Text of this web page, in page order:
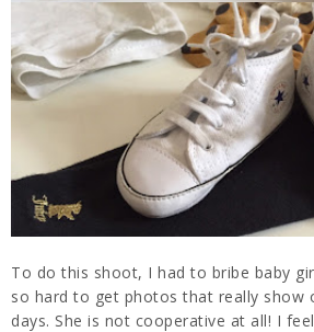
To do this shoot, I had to bribe baby
so hard to get photos that really show
days. She is not cooperative at all! I